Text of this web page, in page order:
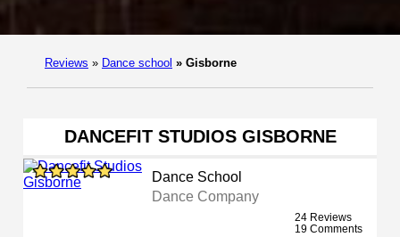
Reviews » Dance school » Gisborne
DANCEFIT STUDIOS GISBORNE
Dance School
Dance Company
24 Reviews
19 Comments